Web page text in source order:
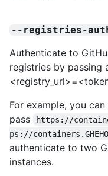
--registries-
Authenticate to
registries by passing
For example, you can
pass
https://
ps://
authenticate to two
instances.